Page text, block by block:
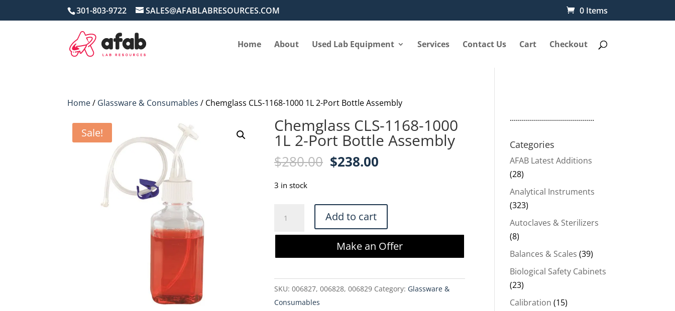
301-803-9722 SALES@AFABLABRESOURCES.COM 0 Items
Home About Used Lab Equipment Services Contact Us Cart Checkout
Home/ Glassware & Consumables / Chemglass CLS-1168-1000 1L 2-Port Bottle Assembly
Sale! Chemglass CLS-1168-1000
1L 2-Port Bottle Assembly
$280.00 Original
$280.00.
$238.00
$238.00.
3 in stock
CLS-
1168-
2-
Port
Bottle
Add to cart
Make an Offer
SKU:006827, 006828, 006829 Category: Glassware &
Consumables
..........................................
Categories
AFAB Latest Additions
(28)
Analytical Instruments
(323)
Autoclaves & Sterilizers
(8)
Balances & Scales (39)
Biological Safety Cabinets
(23)
Calibration (15)